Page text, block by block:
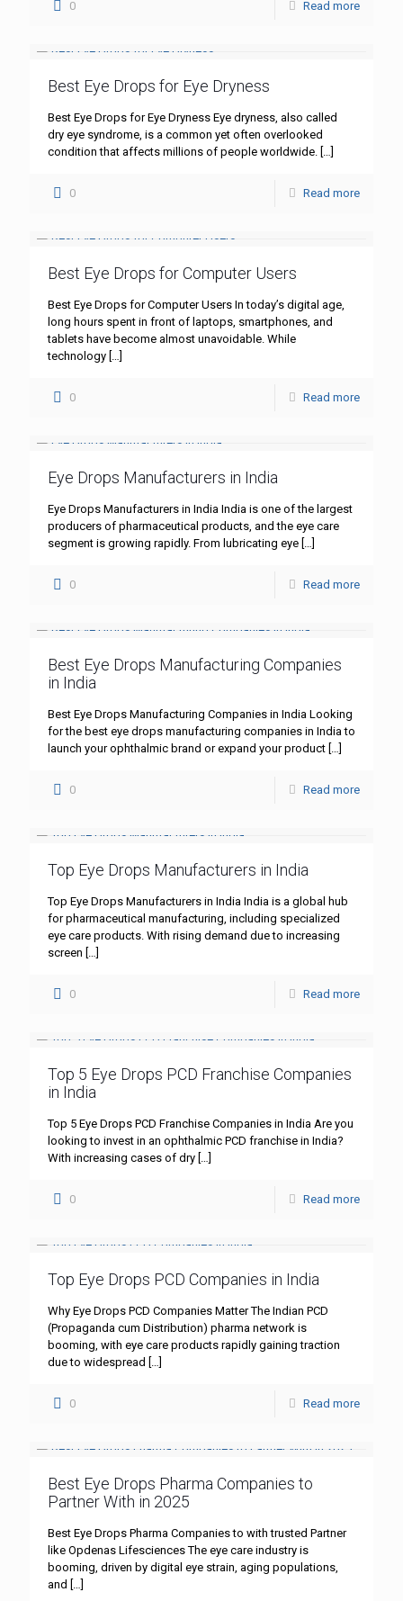
0 Read more
Best Eye Drops for Eye Dryness
Best Eye Drops for Eye Dryness Eye dryness, also called
dry eye syndrome, is a common yet often overlooked
condition that affects millions of people worldwide. […]
0 Read more
Best Eye Drops for Computer Users
Best Eye Drops for Computer Users In today’s digital age,
long hours spent in front of laptops, smartphones, and
tablets have become almost unavoidable. While
technology […]
0 Read more
Eye Drops Manufacturers in India
Eye Drops Manufacturers in India India is one of the largest
producers of pharmaceutical products, and the eye care
segment is growing rapidly. From lubricating eye […]
0 Read more
Best Eye Drops Manufacturing Companies
in India
Best Eye Drops Manufacturing Companies in India Looking
for the best eye drops manufacturing companies in India to
launch your ophthalmic brand or expand your product […]
0 Read more
Top Eye Drops Manufacturers in India
Top Eye Drops Manufacturers in India India is a global hub
for pharmaceutical manufacturing, including specialized
eye care products. With rising demand due to increasing
screen […]
0 Read more
Top 5 Eye Drops PCD Franchise Companies
in India
Top 5 Eye Drops PCD Franchise Companies in India Are you
looking to invest in an ophthalmic PCD franchise in India?
With increasing cases of dry […]
0 Read more
Top Eye Drops PCD Companies in India
Why Eye Drops PCD Companies Matter The Indian PCD
(Propaganda cum Distribution) pharma network is
booming, with eye care products rapidly gaining traction
due to widespread […]
0 Read more
Best Eye Drops Pharma Companies to
Partner With in 2025
Best Eye Drops Pharma Companies to with trusted Partner
like Opdenas Lifesciences The eye care industry is
booming, driven by digital eye strain, aging populations,
and […]